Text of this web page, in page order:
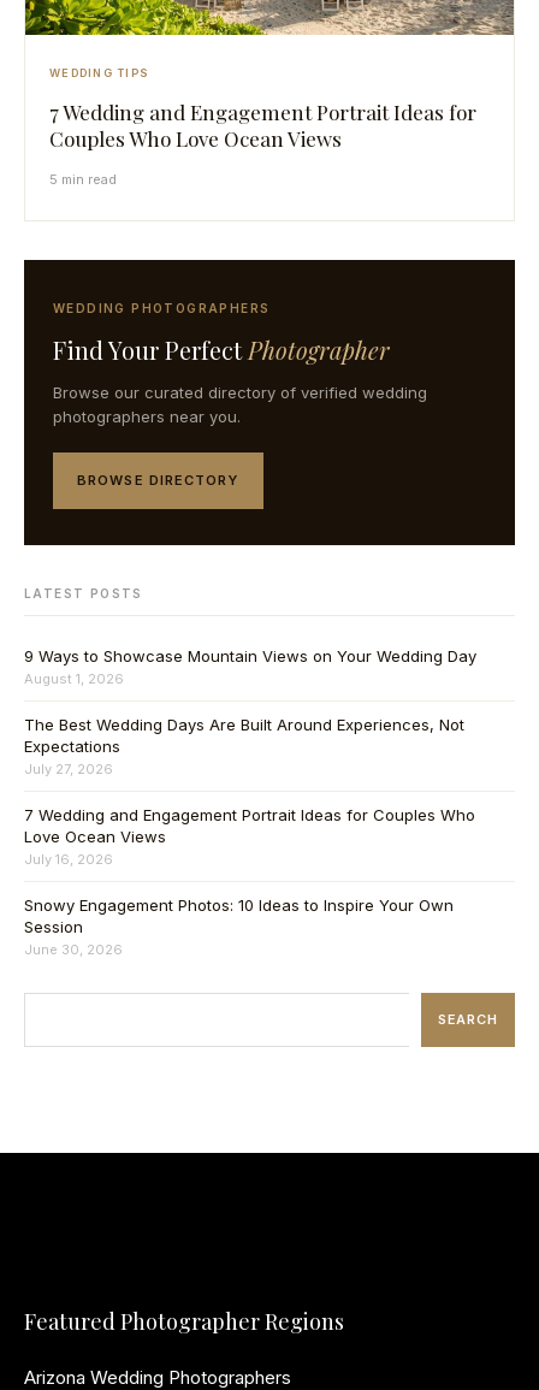
WEDDING TIPS
7 Wedding and Engagement Portrait Ideas for
Couples Who Love Ocean Views
5 min read
WEDDING PHOTOGRAPHERS
Find Your PerfectPhotographer
Browse our curated directory of verified wedding
photographers near you.
BROWSE DIRECTORY
LATEST POSTS
9 Ways to Showcase Mountain Views on Your Wedding Day
August 1, 2026
The Best Wedding Days Are Built Around Experiences, Not
Expectations
July 27, 2026
7 Wedding and Engagement Portrait Ideas for Couples Who
Love Ocean Views
July 16, 2026
Snowy Engagement Photos: 10 Ideas to Inspire Your Own
Session
June 30, 2026
SEARCH
Featured Photographer Regions
Arizona Wedding Photographers